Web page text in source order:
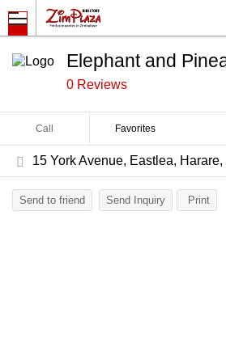
Elephant and
0 Reviews
Call Favorites
15 York Avenue, Eastlea,
Send to friend Send Inquiry Print